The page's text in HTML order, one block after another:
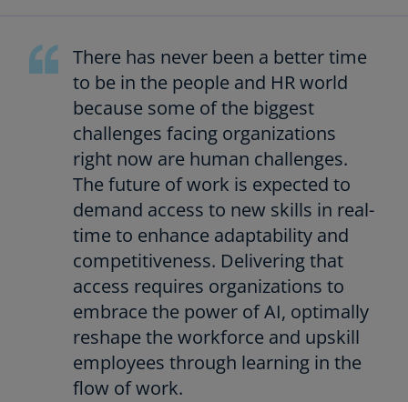
a
There has never been a better time
to be in the people and HR world
because some of the biggest
challenges facing organizations
right now are human challenges.
The future of work is expected to
demand access to new skills in real-
time to enhance adaptability and
competitiveness. Delivering that
access requires organizations to
embrace the power of AI, optimally
reshape the workforce and upskill
employees through learning in the
flow of work.